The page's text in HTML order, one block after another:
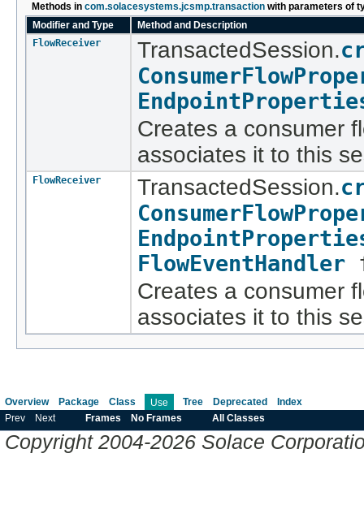
Methods in com.solacesystems.jcsmp.transaction with parameters of
Modifier and Type
Method and Description
FlowReceiver
TransactedSession.
Creates a consumer
associates it to this
FlowReceiver TransactedSession.
FlowEventHandler
Creates a consumer
associates it to this
Overview Package Class Use Tree Deprecated
Index
Prev
Next Frames No Frames All Classes
Copyright 2004-2026 Solace